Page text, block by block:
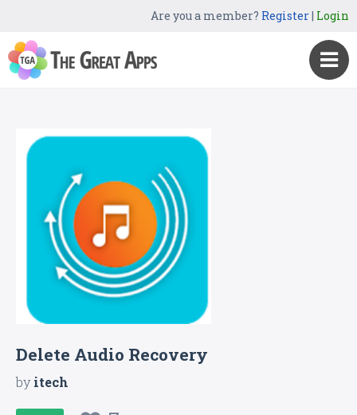
Are you a member? Register| Login
Delete Audio Recovery
byitech